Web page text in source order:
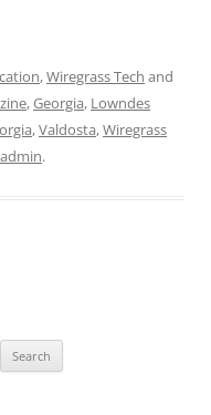
,Wiregrass Tech and
,Georgia, Lowndes
,Valdosta,Wiregrass
admin.